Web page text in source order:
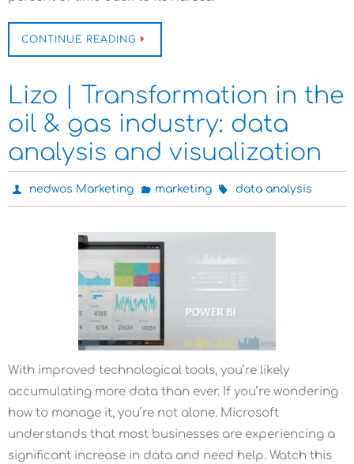
CONTINUE READING
Lizo | Transformation in the
oil & gas industry: data
analysis and visualization
nedwos Marketing marketing data analysis
With improved technological tools, you’re likely
accumulating more data than ever. If you’re wondering
how to manage it, you’re not alone. Microsoft
understands that most businesses are experiencing a
significant increase in data and need help. Watch this